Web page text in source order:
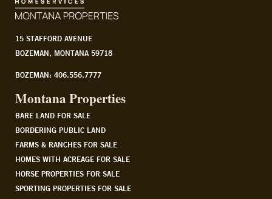
15 STAFFORD AVENUE
BOZEMAN, MONTANA 59718
BOZEMAN: 406.556.7777
Montana Properties
BARE LAND FOR SALE
BORDERING PUBLIC LAND
FARMS & RANCHES FOR SALE
HOMES WITH ACREAGE FOR SALE
HORSE PROPERTIES FOR SALE
SPORTING PROPERTIES FOR SALE